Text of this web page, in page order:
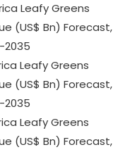
Leafy Greens
(US$ Bn) Forecast,
2035
Leafy Greens
(US$ Bn) Forecast,
2035
Leafy Greens
(US$ Bn) Forecast,